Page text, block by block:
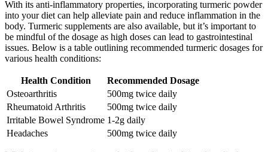
With its anti-inflammatory properties, incorporating turmeric powder
into your diet can help alleviate pain and reduce inflammation in the
body. Turmeric supplements are also available, but it’s important to
be mindful of the dosage as high doses can lead to gastrointestinal
issues. Below is a table outlining recommended turmeric dosages for
various health conditions:
Health Condition
Recommended Dosage
Osteoarthritis
500mg twice daily
Rheumatoid Arthritis
500mg twice daily
Irritable Bowel Syndrome 1-2g daily
Headaches
500mg twice daily